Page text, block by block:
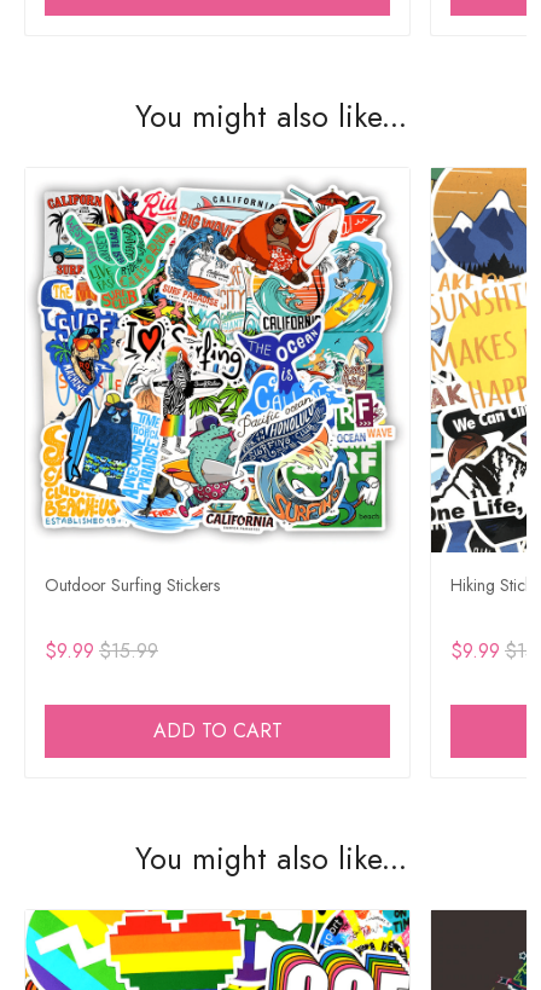
You might also like...
Outdoor Surfing Stickers
$9.99 $15.99
ADD TO CART
Hiking
$9.99
You might also like...